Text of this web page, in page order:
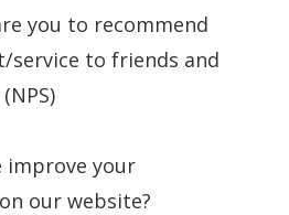
you to recommend
service to friends and
improve your
our website?